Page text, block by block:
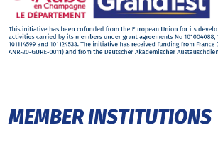
MEMBER INSTITUTIONS